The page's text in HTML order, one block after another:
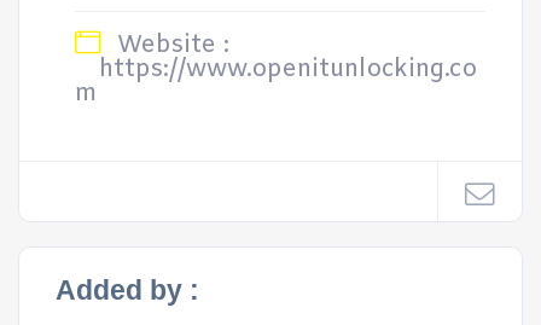
Website :
https://www.openitunlocking.co
m
Added by :